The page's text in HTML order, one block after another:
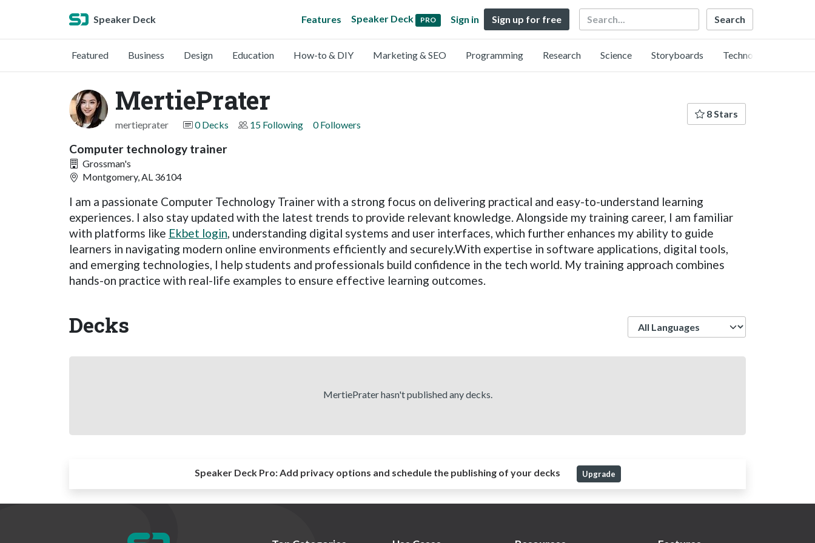
Speaker Deck Features Speaker Deck PRO Sign in Sign up for free Search
Featured Business Design Education How-to & DIY Marketing & SEO Programming Research Science Storyboards Technology
MertiePrater
mertieprater 0 Decks 15 Following 0 Followers
8 Stars
Computer technology trainer
Grossman's
Montgomery, AL 36104
I am a passionate Computer Technology Trainer with a strong focus on delivering practical and easy-to-understand learning
experiences. I also stay updated with the latest trends to provide relevant knowledge. Alongside my training career, I am familiar
with platforms like Ekbet login, understanding digital systems and user interfaces, which further enhances my ability to guide
learners in navigating modern online environments efficiently and securely.With expertise in software applications, digital tools,
and emerging technologies, I help students and professionals build confidence in the tech world. My training approach combines
hands-on practice with real-life examples to ensure effective learning outcomes.
Decks
MertiePrater hasn't published any decks.
Speaker Deck Pro:Add privacy options and schedule the publishing of your decks Upgrade